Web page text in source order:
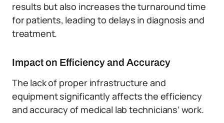
results but also increases the turnaround time
for patients, leading to delays in diagnosis and
treatment.
Impact on Efficiency and Accuracy
The lack of proper infrastructure and
equipment significantly affects the efficiency
and accuracy of medical lab technicians’ work.